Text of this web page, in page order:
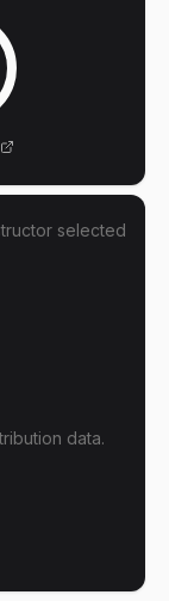
selected
data.